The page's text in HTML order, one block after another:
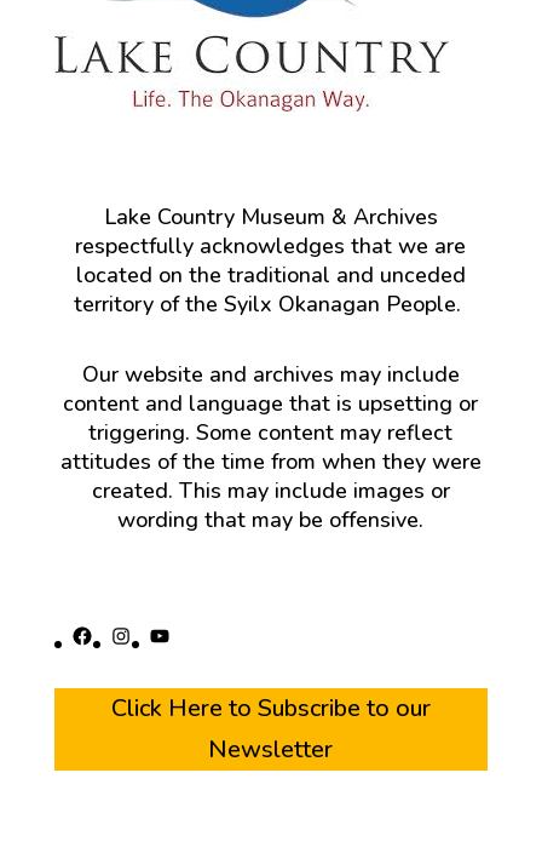
Lake Country Museum & Archives
respectfully acknowledges that we are
located on the traditional and unceded
territory of the Syilx Okanagan People.
Our website and archives may include
content and language that is upsetting or
triggering. Some content may reflect
attitudes of the time from when they were
created. This may include images or
wording that may be offensive.
Facebook
Instagram
YouTube
Click Here to Subscribe to our
Newsletter